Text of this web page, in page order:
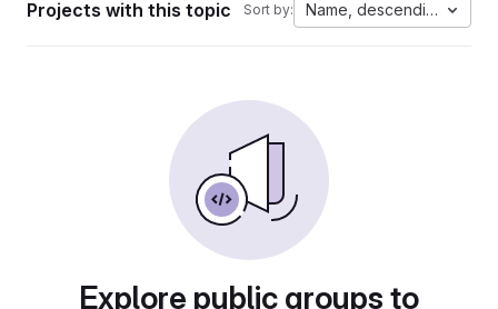
Projects with this topic Sort by: Name, descending
Explore public groups to